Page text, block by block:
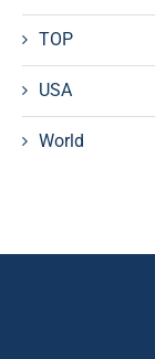
TOP
USA
World